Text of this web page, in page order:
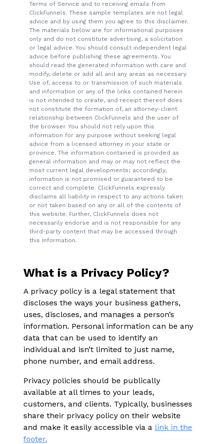
Terms of Service and to receiving emails from
ClickFunnels. These sample templates are not legal
advice and by using them you agree to this disclaimer.
The materials below are for informational purposes
only and do not constitute advertising, a solicitation
or legal advice. You should consult independent legal
advice before publishing these agreements. You
should read the generated information with care and
modify, delete or add all and any areas as necessary.
Use of, access to or transmission of such materials
and information or any of the links contained herein
is not intended to create, and receipt thereof does
not constitute the formation of, an attorney-client
relationship between ClickFunnels and the user of
the browser. You should not rely upon this
information for any purpose without seeking legal
advice from a licensed attorney in your state or
province. The information contained is provided as
general information and may or may not reflect the
most current legal developments; accordingly,
information is not promised or guaranteed to be
correct and complete. ClickFunnels expressly
disclaims all liability in respect to any actions taken
or not taken based on any or all of the contents of
this website. Further, ClickFunnels does not
necessarily endorse and is not responsible for any
third-party content that may be accessed through
this information.
What is a Privacy Policy?
A privacy policy is a legal statement that
discloses the ways your business gathers,
uses, discloses, and manages a person’s
information. Personal information can be any
data that can be used to identify an
individual and isn’t limited to just name,
phone number, and email address.
Privacy policies should be publically
available at all times to your leads,
customers, and clients. Typically, businesses
share their privacy policy on their website
and make it easily accessible via a link in the
footer.